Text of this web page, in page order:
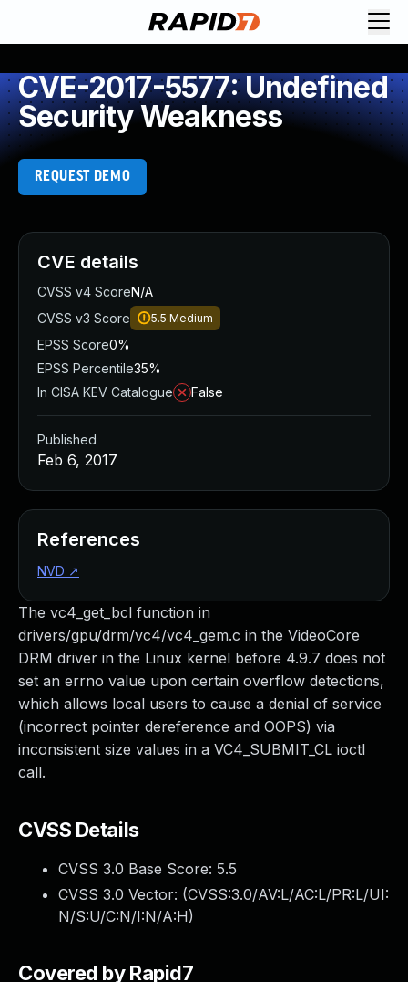
CVE-2017-5577: Undefined
Security Weakness
REQUEST DEMO
The vc4_get_bcl function in
drivers/gpu/drm/vc4/vc4_gem.c in the VideoCore
DRM driver in the Linux kernel before 4.9.7 does not
set an errno value upon certain overflow detections,
which allows local users to cause a denial of service
(incorrect pointer dereference and OOPS) via
inconsistent size values in a VC4_SUBMIT_CL ioctl
call.
CVSS Details
CVSS 3.0 Base Score: 5.5
CVSS 3.0 Vector: (CVSS:3.0/AV:L/AC:L/PR:L/UI:
N/S:U/C:N/I:N/A:H)
Covered by Rapid7
CVE details
CVSS v4 ScoreN/A
CVSS v3 Score
5.5 Medium
EPSS Score0%
EPSS Percentile35%
In CISA KEV Catalogue
False
Published
Feb 6, 2017
References
NVD ↗